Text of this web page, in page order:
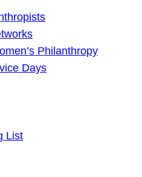
Philanthropy
Days
List